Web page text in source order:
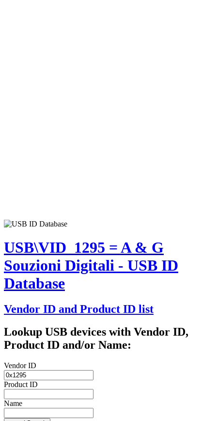
USB\VID_1295 = A & G
Souzioni Digitali - USB ID
Database
Vendor ID and Product ID list
Lookup USB devices with Vendor ID,
Product ID and/or Name:
Vendor ID
Product ID
Name